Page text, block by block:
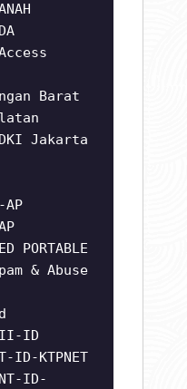
Barat
Jakarta
PORTABLE
& Abuse
ID
ID-KTPNET
ID-